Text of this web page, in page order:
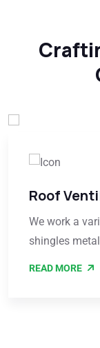
Roof
We work a
shingles
READ MORE